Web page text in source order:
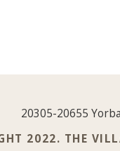
20305-20655
2022. THE